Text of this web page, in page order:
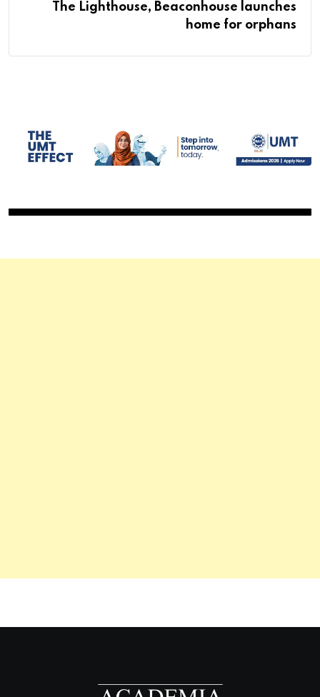
The Lighthouse, Beaconhouse launches
home for orphans